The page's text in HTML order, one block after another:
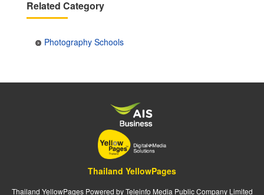
Related Category
Photography Schools
Thailand YellowPages
Thailand YellowPages Powered by Teleinfo Media Public Company Limited